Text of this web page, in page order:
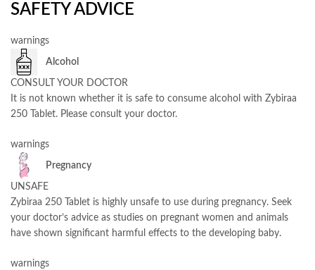
SAFETY ADVICE
warnings
Alcohol
CONSULT YOUR DOCTOR
It is not known whether it is safe to consume alcohol with Zybiraa
250 Tablet. Please consult your doctor.
warnings
Pregnancy
UNSAFE
Zybiraa 250 Tablet is highly unsafe to use during pregnancy. Seek
your doctor’s advice as studies on pregnant women and animals
have shown significant harmful effects to the developing baby.
warnings